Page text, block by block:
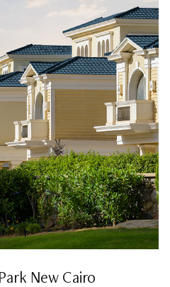
New Cairo